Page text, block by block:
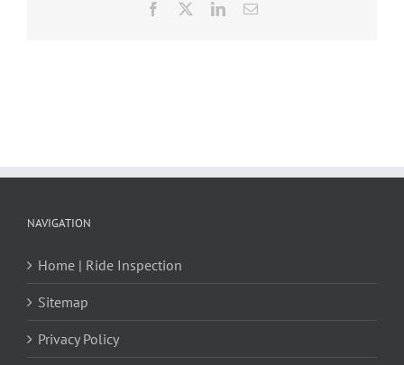
Facebook LinkedInEmail
NAVIGATION
Home | Ride Inspection
Sitemap
Privacy Policy